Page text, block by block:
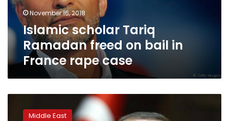
in
France
rape
November 16, 2018
Islamic scholar Tariq
Ramadan freed on bail in
France rape case
orders
Middle East